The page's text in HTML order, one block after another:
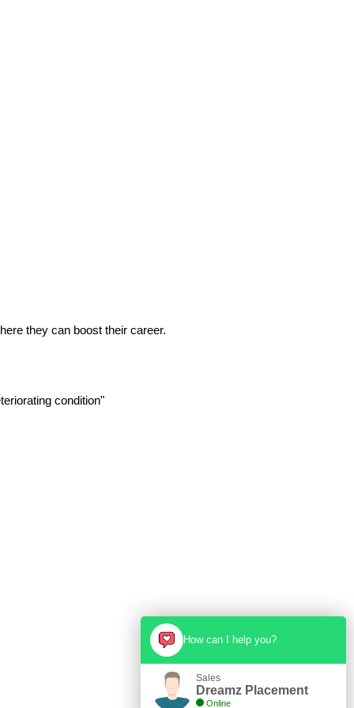
they can boost their career.
condition"
How can I help you?
Sales
Dreamz Placement
Online